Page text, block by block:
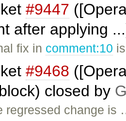
#9447
after applying
fix in comment:10
#9468
closed by
regressed change is